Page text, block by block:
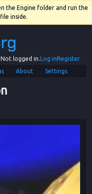
the Engine folder and run the
inside.
Not logged in.Log inRegister
About Settings